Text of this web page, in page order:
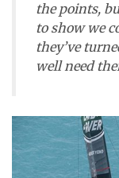
the points,
to show we
they’ve
well need